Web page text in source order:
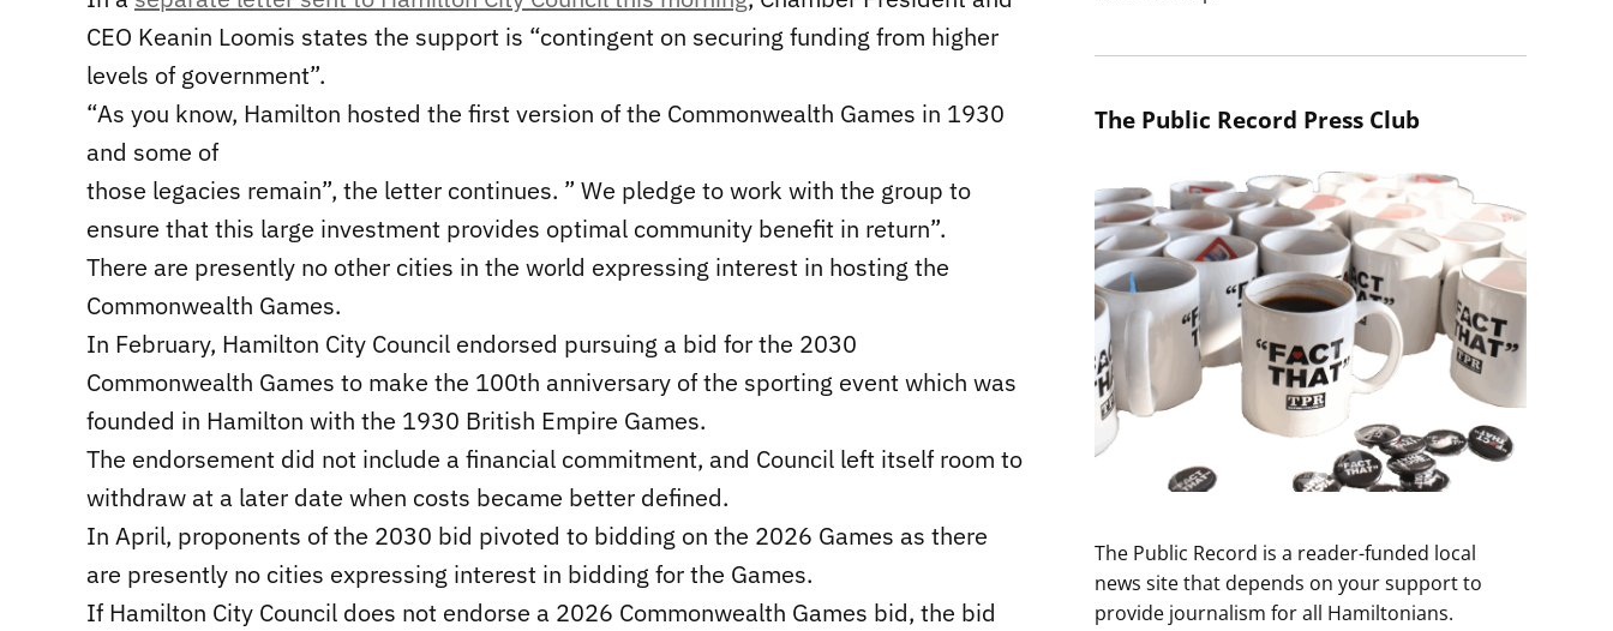
CEO Keanin Loomis states the support is “contingent on securing funding from higher
levels of government”.
“As you know, Hamilton hosted the first version of the Commonwealth Games in 1930
and some of
those legacies remain”, the letter continues. ” We pledge to work with the group to
ensure that this large investment provides optimal community benefit in return”.
There are presently no other cities in the world expressing interest in hosting the
Commonwealth Games.
In February, Hamilton City Council endorsed pursuing a bid for the 2030
Commonwealth Games to make the 100th anniversary of the sporting event which was
founded in Hamilton with the 1930 British Empire Games.
The endorsement did not include a financial commitment, and Council left itself room to
withdraw at a later date when costs became better defined.
In April, proponents of the 2030 bid pivoted to bidding on the 2026 Games as there
are presently no cities expressing interest in bidding for the Games.
If Hamilton City Council does not endorse a 2026 Commonwealth Games bid, the bid
The Public Record Press Club
The Public Record is a reader-funded local
news site that depends on your support to
provide journalism for all Hamiltonians.